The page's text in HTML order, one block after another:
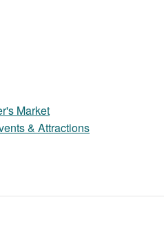
Market
& Attractions